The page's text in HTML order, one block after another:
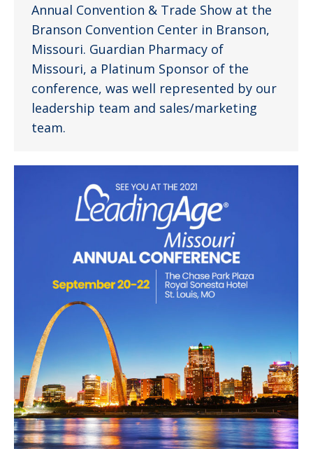
Annual Convention & Trade Show at the
Branson Convention Center in Branson,
Missouri. Guardian Pharmacy of
Missouri, a Platinum Sponsor of the
conference, was well represented by our
leadership team and sales/marketing
team.